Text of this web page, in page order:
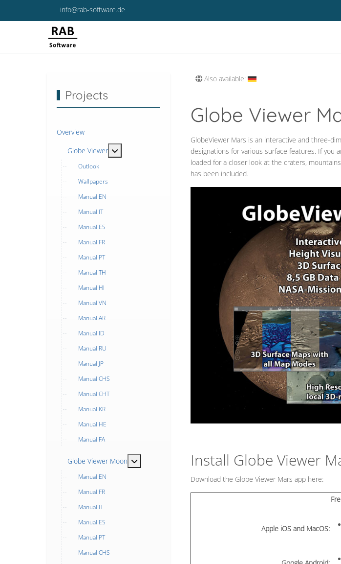
info@rab-software.de
Projects
Overview
Globe Viewer
MOD_MENU_TOGGLE_SUBMENU_LABEL
Outlook
Wallpapers
Manual EN
Manual IT
Manual ES
Manual FR
Manual PT
Manual TH
Manual HI
Manual VN
Manual AR
Manual ID
Manual RU
Manual JP
Manual CHS
Manual CHT
Manual KR
Manual HE
Manual FA
Globe Viewer Moon MOD_MENU_TOGGLE_SUBMENU_LABEL
Manual EN
Manual FR
Manual IT
Manual ES
Manual PT
Manual CHS
Also available:
Globe Viewer
GlobeViewer Mars is an interactive and three-
designations for various surface features. If you
loaded for a closer look at the craters,
has been included.
Install Globe Viewer
Download the Globe Viewer Mars app here:
Apple iOS and MacOS: